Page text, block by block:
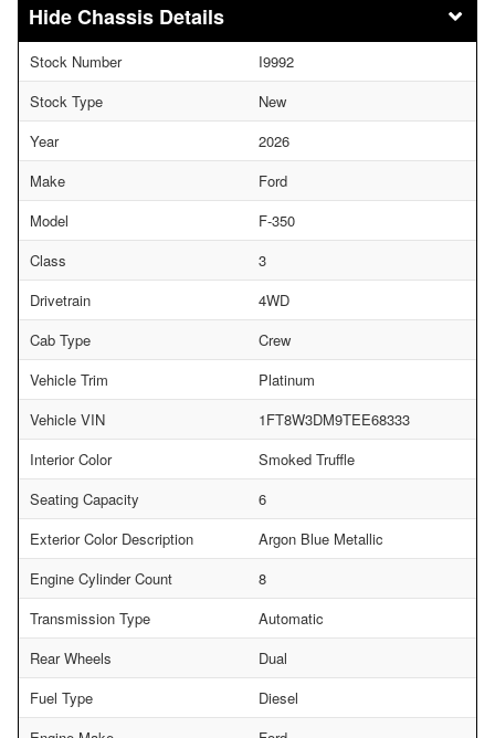
Chassis Details
Stock Number
I9992
Stock Type
New
Year
2026
Make
Ford
Model
F-350
Class
3
Drivetrain
4WD
Cab Type
Crew
Vehicle Trim
Platinum
Vehicle VIN
1FT8W3DM9TEE68333
Interior Color
Smoked Truffle
Seating Capacity
6
Exterior Color Description
Argon Blue Metallic
Engine Cylinder Count
8
Transmission Type
Automatic
Rear Wheels
Dual
Fuel Type
Diesel